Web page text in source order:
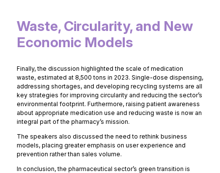
Waste, Circularity, and New
Economic Models
Finally, the discussion highlighted the scale of medication
waste, estimated at 8,500 tons in 2023. Single-dose dispensing,
addressing shortages, and developing recycling systems are all
key strategies for improving circularity and reducing the sector’s
environmental footprint. Furthermore, raising patient awareness
about appropriate medication use and reducing waste is now an
integral part of the pharmacy’s mission.
The speakers also discussed the need to rethink business
models, placing greater emphasis on user experience and
prevention rather than sales volume.
In conclusion, the pharmaceutical sector’s green transition is